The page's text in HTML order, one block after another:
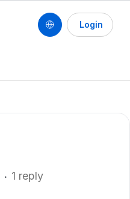
Login
1 reply